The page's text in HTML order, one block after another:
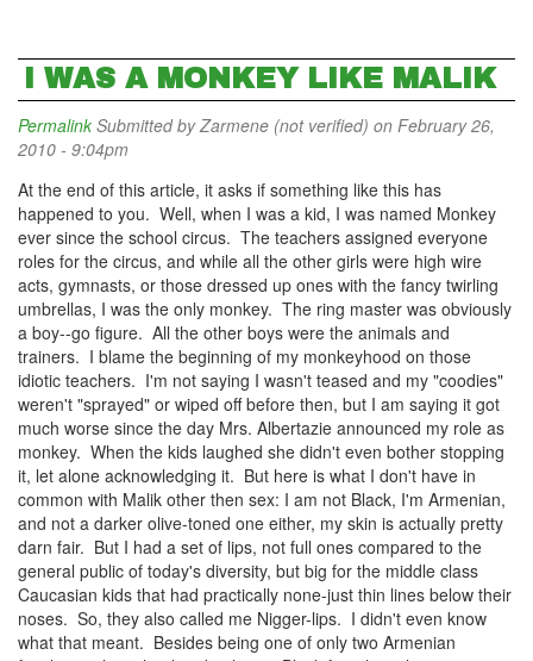
I WAS A MONKEY LIKE MALIK
Permalink Submitted byZarmene (not verified) on February 26,
2010 - 9:04pm
At the end of this article, it asks if something like this has
happened to you. Well, when I was a kid, I was named Monkey
ever since the school circus. The teachers assigned everyone
roles for the circus, and while all the other girls were high wire
acts, gymnasts, or those dressed up ones with the fancy twirling
umbrellas, I was the only monkey. The ring master was obviously
a boy--go figure. All the other boys were the animals and
trainers. I blame the beginning of my monkeyhood on those
idiotic teachers. I'm not saying I wasn't teased and my "coodies"
weren't "sprayed" or wiped off before then, but I am saying it got
much worse since the day Mrs. Albertazie announced my role as
monkey. When the kids laughed she didn't even bother stopping
it, let alone acknowledging it. But here is what I don't have in
common with Malik other then sex: I am not Black, I'm Armenian,
and not a darker olive-toned one either, my skin is actually pretty
darn fair. But I had a set of lips, not full ones compared to the
general public of today's diversity, but big for the middle class
Caucasian kids that had practically none-just thin lines below their
noses. So, they also called me Nigger-lips. I didn't even know
what that meant. Besides being one of only two Armenian